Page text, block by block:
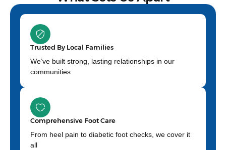
Trusted By Local Families
We’ve built strong, lasting relationships in our
communities
Comprehensive Foot Care
From heel pain to diabetic foot checks, we cover it
all